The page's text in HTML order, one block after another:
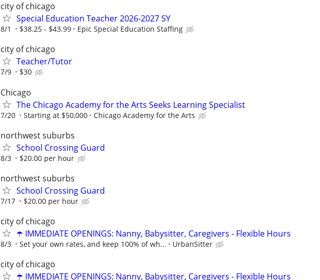
city of chicago
Special Education Teacher 2026-2027 SY
8/1 $38.25 - $43.99 Epic Special Education Staffing
city of chicago
Teacher/Tutor
7/9 $30
Chicago
The Chicago Academy for the Arts Seeks Learning Specialist
7/20 Starting at $50,000 Chicago Academy for the Arts
northwest suburbs
School Crossing Guard
8/3 $20.00 per hour
northwest suburbs
School Crossing Guard
7/17 $20.00 per hour
city of chicago
☂️ IMMEDIATE OPENINGS: Nanny, Babysitter, Caregivers - Flexible Hours
8/3 Set your own rates, and keep 100% of wh... UrbanSitter
city of chicago
☂️ IMMEDIATE OPENINGS: Nanny, Babysitter, Caregivers - Flexible Hours